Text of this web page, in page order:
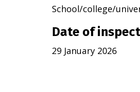
School/college/
Date of
29 January 2026